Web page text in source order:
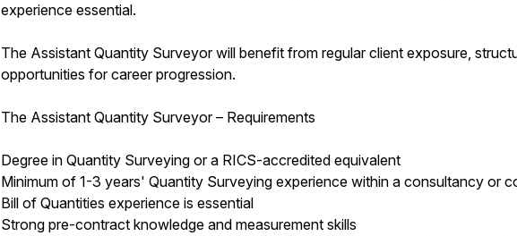
experience essential.
The Assistant Quantity Surveyor will benefit from regular client exposure,
opportunities for career progression.
The Assistant Quantity Surveyor – Requirements
Degree in Quantity Surveying or a RICS-accredited equivalent
Minimum of 1-3 years' Quantity Surveying experience within a consultancy or
Bill of Quantities experience is essential
Strong pre-contract knowledge and measurement skills